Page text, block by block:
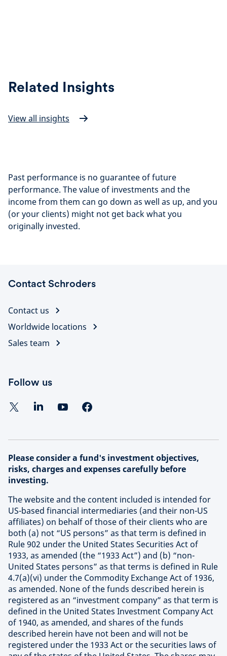
Related Insights
View all insights
Past performance is no guarantee of future
performance. The value of investments and the
income from them can go down as well as up, and you
(or your clients) might not get back what you
originally invested.
Contact Schroders
Contact us
Worldwide locations
Sales team
Follow us
Please consider a fund's investment objectives,
risks, charges and expenses carefully before
investing.
The website and the content included is intended for
US-based financial intermediaries (and their non-US
affiliates) on behalf of those of their clients who are
both (a) not “US persons” as that term is defined in
Rule 902 under the United States Securities Act of
1933, as amended (the “1933 Act”) and (b) “non-
United States persons” as that terms is defined in Rule
4.7(a)(vi) under the Commodity Exchange Act of 1936,
as amended. None of the funds described herein is
registered as an “investment company” as that term is
defined in the United States Investment Company Act
of 1940, as amended, and shares of the funds
described herein have not been and will not be
registered under the 1933 Act or the securities laws of